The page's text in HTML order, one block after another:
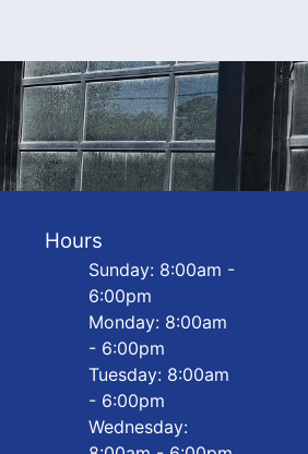
Hours
Sunday: 8:00am -
6:00pm
Monday: 8:00am
- 6:00pm
Tuesday: 8:00am
- 6:00pm
Wednesday: